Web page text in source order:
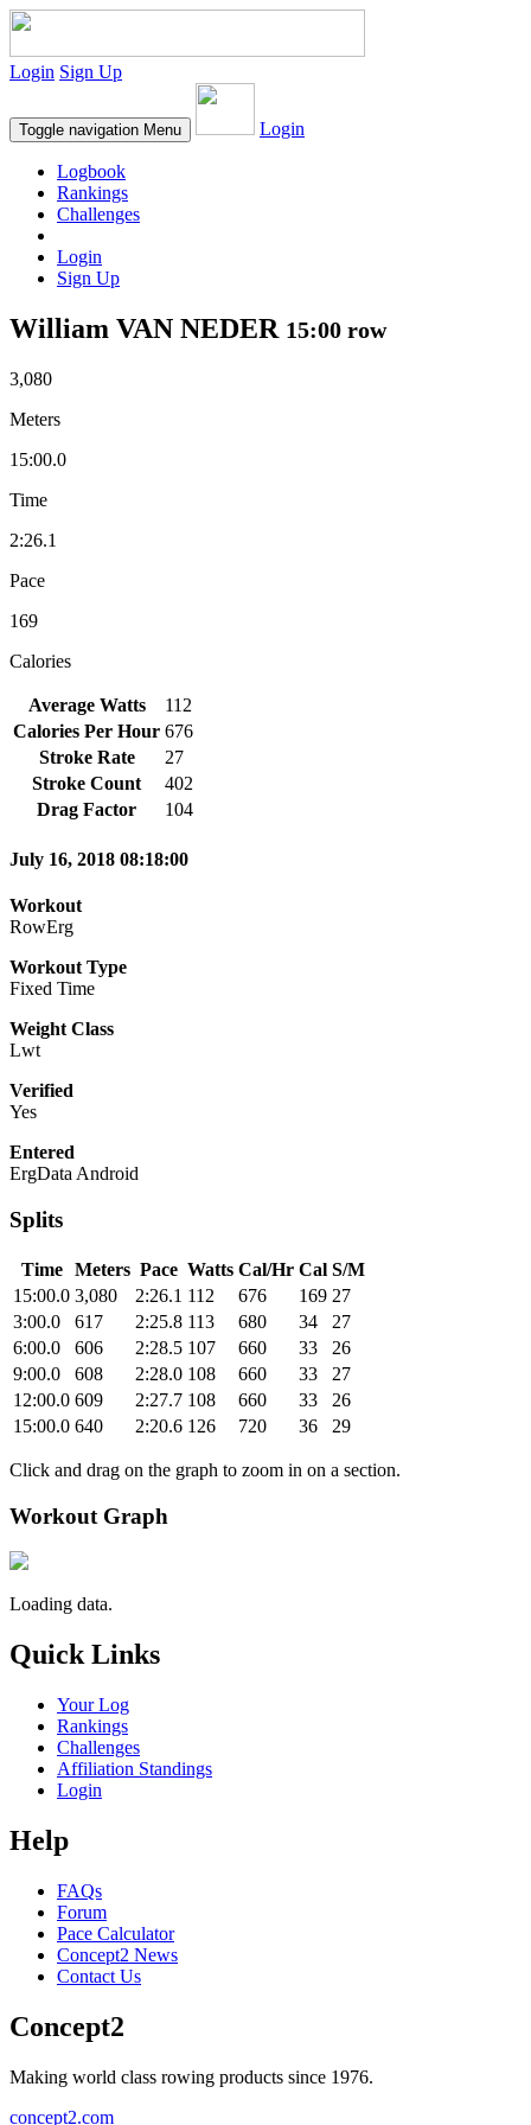
Login Sign Up
Toggle navigation Menu Login
Logbook
Rankings
Challenges
Login
Sign Up
William VAN NEDER 15:00 row
3,080
Meters
15:00.0
Time
2:26.1
Pace
169
Calories
Average Watts
112
Calories Per Hour 676
Stroke Rate
27
Stroke Count
402
Drag Factor
104
July 16, 2018 08:18:00
Workout
RowErg
Workout Type
Fixed Time
Weight Class
Lwt
Verified
Yes
Entered
ErgData Android
Splits
Time Meters Pace Watts Cal/Hr Cal S/M
15:00.0 3,080 2:26.1 112 676 169 27
3:00.0
617 2:25.8 113 680 34
27
6:00.0
606 2:28.5 107 660 33
26
9:00.0
608 2:28.0 108 660 33
27
12:00.0 609 2:27.7 108 660 33
26
15:00.0 640 2:20.6 126 720 36 29
Click and drag on the graph to zoom in on a section.
Workout Graph
Loading data.
Quick Links
Your Log
Rankings
Challenges
Affiliation Standings
Login
Help
FAQs
Forum
Pace Calculator
Concept2 News
Contact Us
Concept2
Making world class rowing products since 1976.
concept2.com